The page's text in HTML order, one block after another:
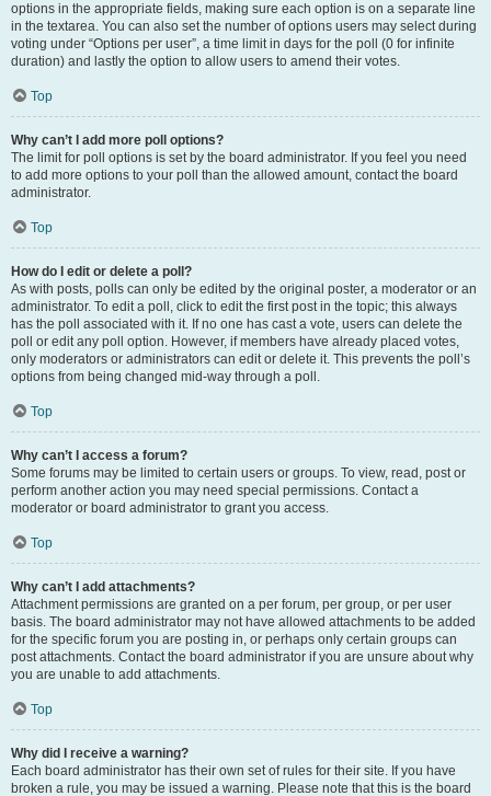
options in the appropriate fields, making sure each option is on a separate line
in the textarea. You can also set the number of options users may select during
voting under “Options per user”, a time limit in days for the poll (0 for infinite
duration) and lastly the option to allow users to amend their votes.
Top
Why can’t I add more poll options?
The limit for poll options is set by the board administrator. If you feel you need
to add more options to your poll than the allowed amount, contact the board
administrator.
Top
How do I edit or delete a poll?
As with posts, polls can only be edited by the original poster, a moderator or an
administrator. To edit a poll, click to edit the first post in the topic; this always
has the poll associated with it. If no one has cast a vote, users can delete the
poll or edit any poll option. However, if members have already placed votes,
only moderators or administrators can edit or delete it. This prevents the poll’s
options from being changed mid-way through a poll.
Top
Why can’t I access a forum?
Some forums may be limited to certain users or groups. To view, read, post or
perform another action you may need special permissions. Contact a
moderator or board administrator to grant you access.
Top
Why can’t I add attachments?
Attachment permissions are granted on a per forum, per group, or per user
basis. The board administrator may not have allowed attachments to be added
for the specific forum you are posting in, or perhaps only certain groups can
post attachments. Contact the board administrator if you are unsure about why
you are unable to add attachments.
Top
Why did I receive a warning?
Each board administrator has their own set of rules for their site. If you have
broken a rule, you may be issued a warning. Please note that this is the board